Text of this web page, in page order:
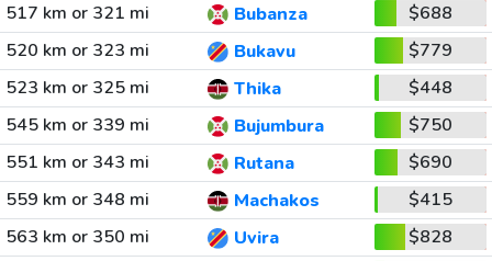
517 km or 321 mi
Bubanza
$688
520 km or 323 mi
Bukavu
$779
523 km or 325 mi
Thika
$448
545 km or 339 mi
Bujumbura
$750
551 km or 343 mi
Rutana
$690
559 km or 348 mi
Machakos
$415
563 km or 350 mi
Uvira
$828